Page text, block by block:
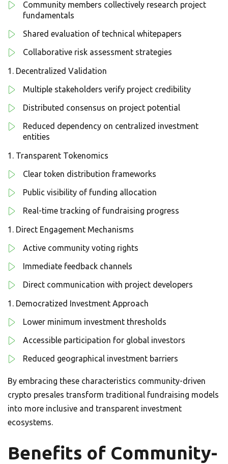
Community members collectively research project
fundamentals
Shared evaluation of technical whitepapers
Collaborative risk assessment strategies
Decentralized Validation
Multiple stakeholders verify project credibility
Distributed consensus on project potential
Reduced dependency on centralized investment
entities
Transparent Tokenomics
Clear token distribution frameworks
Public visibility of funding allocation
Real-time tracking of fundraising progress
Direct Engagement Mechanisms
Active community voting rights
Immediate feedback channels
Direct communication with project developers
Democratized Investment Approach
Lower minimum investment thresholds
Accessible participation for global investors
Reduced geographical investment barriers
By embracing these characteristics community-driven
crypto presales transform traditional fundraising models
into more inclusive and transparent investment
ecosystems.
Benefits of Community-